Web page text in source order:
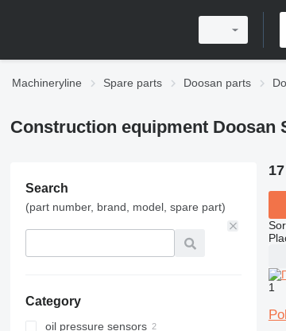
Machineryline Spare parts Doosan parts
Construction equipment Doosan
Search
(part number, brand, model, spare part)
Category
oil pressure sensors
1